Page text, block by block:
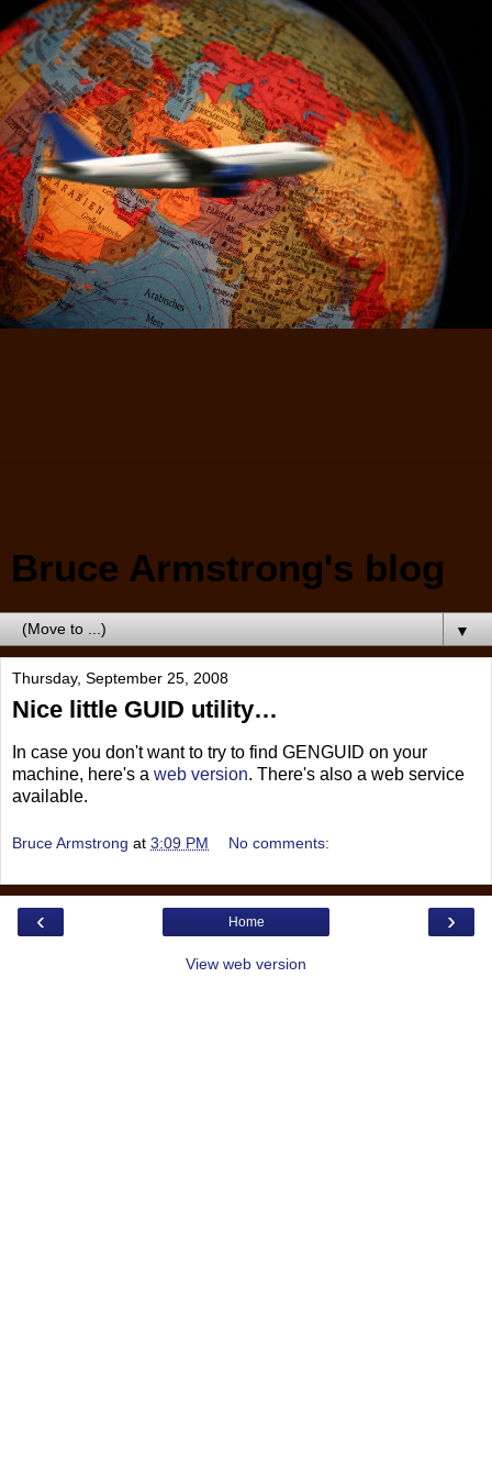
Bruce Armstrong's blog
▼
Thursday, September 25, 2008
Nice little GUID utility…
In case you don't want to try to find GENGUID on your
machine, here's a web version. There's also a web service
available.
Bruce Armstrong at 3:09 PM No comments:
‹ ›
Home
View web version